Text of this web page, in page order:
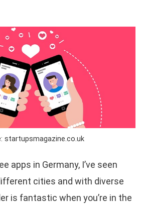
startupsmagazine.co.uk
apps in Germany, I’ve seen
cities and with diverse
is fantastic when you’re in the